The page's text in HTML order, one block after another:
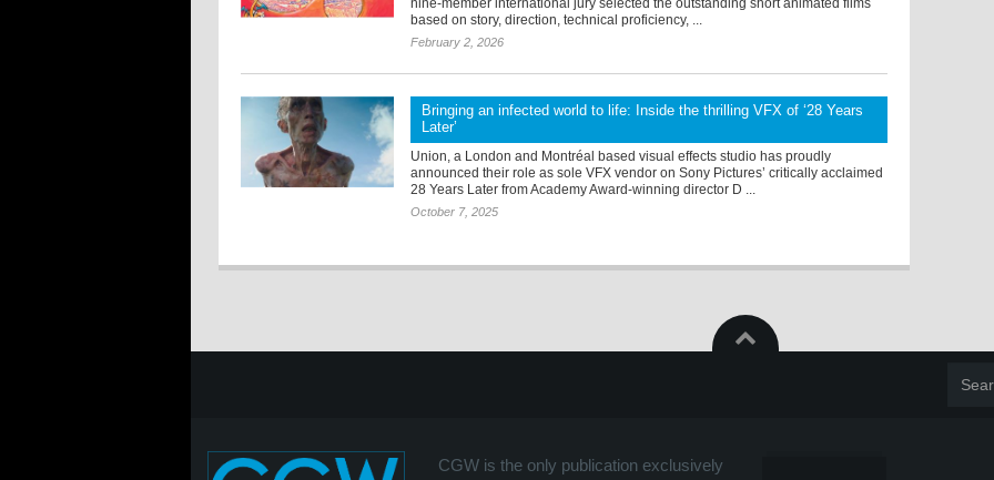
nine-member international jury selected the outstanding short animated films
based on story, direction, technical proficiency, ...
February 2, 2026
Bringing an infected world to life: Inside the thrilling VFX of ‘28 Years
Later’
Union, a London and Montréal based visual effects studio has proudly
announced their role as sole VFX vendor on Sony Pictures’ critically acclaimed
28 Years Later from Academy Award-winning director D ...
October 7, 2025
CGW is the only publication exclusively